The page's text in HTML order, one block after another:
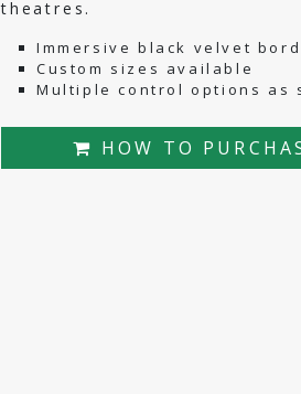
theatres.
Immersive black velvet
Custom sizes available
Multiple control options as
HOW TO